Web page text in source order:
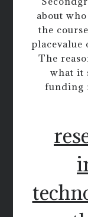
about
the
placevalue
The
what it
funding